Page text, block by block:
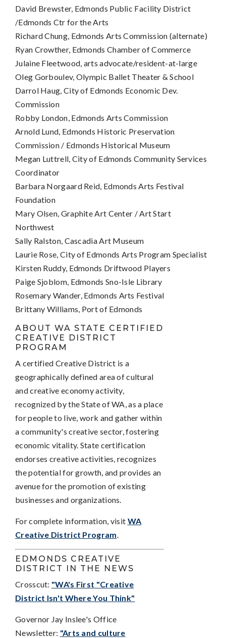
David Brewster, Edmonds Public Facility District
/Edmonds Ctr for the Arts
Richard Chung, Edmonds Arts Commission (alternate)
Ryan Crowther, Edmonds Chamber of Commerce
Julaine Fleetwood, arts advocate/resident-at-large
Oleg Gorboulev, Olympic Ballet Theater & School
Darrol Haug, City of Edmonds Economic Dev.
Commission
Robby London, Edmonds Arts Commission
Arnold Lund, Edmonds Historic Preservation
Commission / Edmonds Historical Museum
Megan Luttrell, City of Edmonds Community Services
Coordinator
Barbara Norgaard Reid, Edmonds Arts Festival
Foundation
Mary Olsen, Graphite Art Center / Art Start
Northwest
Sally Ralston, Cascadia Art Museum
Laurie Rose, City of Edmonds Arts Program Specialist
Kirsten Ruddy, Edmonds Driftwood Players
Paige Sjoblom, Edmonds Sno-Isle Library
Rosemary Wander, Edmonds Arts Festival
Brittany Williams, Port of Edmonds
ABOUT WA STATE CERTIFIED
CREATIVE DISTRICT
PROGRAM
A certified Creative District is a
geographically defined area of cultural
and creative economy activity,
recognized by the State of WA, as a place
for people to live, work and gather within
a community's creative sector, fostering
economic vitality. State certification
endorses creative activities, recognizes
the potential for growth, and provides an
avenue for the promotion of existing
businesses and organizations.
For complete information, visit WA
Creative District Program.
EDMONDS CREATIVE
DISTRICT IN THE NEWS
Crosscut: "WA's First "Creative
District Isn't Where You Think"
Governor Jay Inslee's Office
Newsletter: "Arts and culture